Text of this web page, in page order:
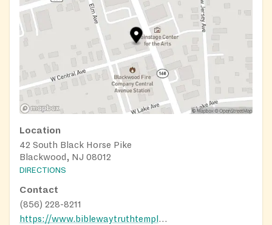
Location
42 South Black Horse Pike
Blackwood, NJ 08012
DIRECTIONS
Contact
(856) 228-8211
https://www.biblewaytruthtemple.org/ministries